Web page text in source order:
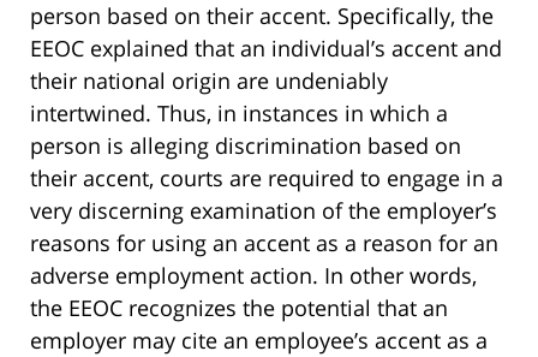
person based on their accent. Specifically, the
EEOC explained that an individual’s accent and
their national origin are undeniably
intertwined. Thus, in instances in which a
person is alleging discrimination based on
their accent, courts are required to engage in a
very discerning examination of the employer’s
reasons for using an accent as a reason for an
adverse employment action. In other words,
the EEOC recognizes the potential that an
employer may cite an employee’s accent as a